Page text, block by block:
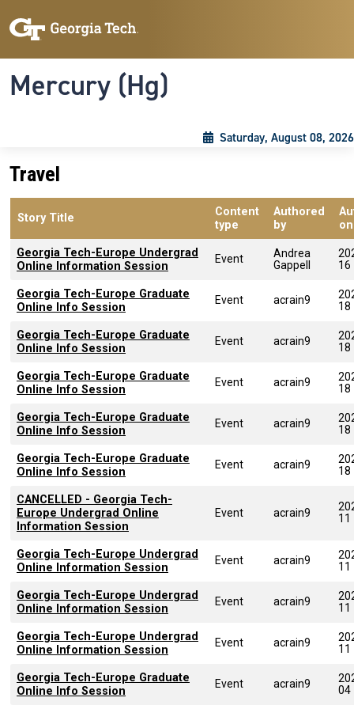
Mercury (Hg)
Saturday, August 08, 2026
Travel
Story Title
Content
type
Authored
by
on
Georgia Tech-Europe Undergrad
Online Information Session
Event
Andrea
Gappell
16
Georgia Tech-Europe Graduate
Online Info Session
Event acrain9
18
Georgia Tech-Europe Graduate
Online Info Session
Event acrain9
18
Georgia Tech-Europe Graduate
Online Info Session
Event acrain9
18
Georgia Tech-Europe Graduate
Online Info Session
Event acrain9
18
Georgia Tech-Europe Graduate
Online Info Session
Event acrain9
18
CANCELLED - Georgia Tech-
Europe Undergrad Online
Information Session
Event acrain9
11
Georgia Tech-Europe Undergrad
Online Information Session
Event acrain9
11
Georgia Tech-Europe Undergrad
Online Information Session
Event acrain9
11
Georgia Tech-Europe Undergrad
Online Information Session
Event acrain9
11
Georgia Tech-Europe Graduate
Online Info Session
Event acrain9
04